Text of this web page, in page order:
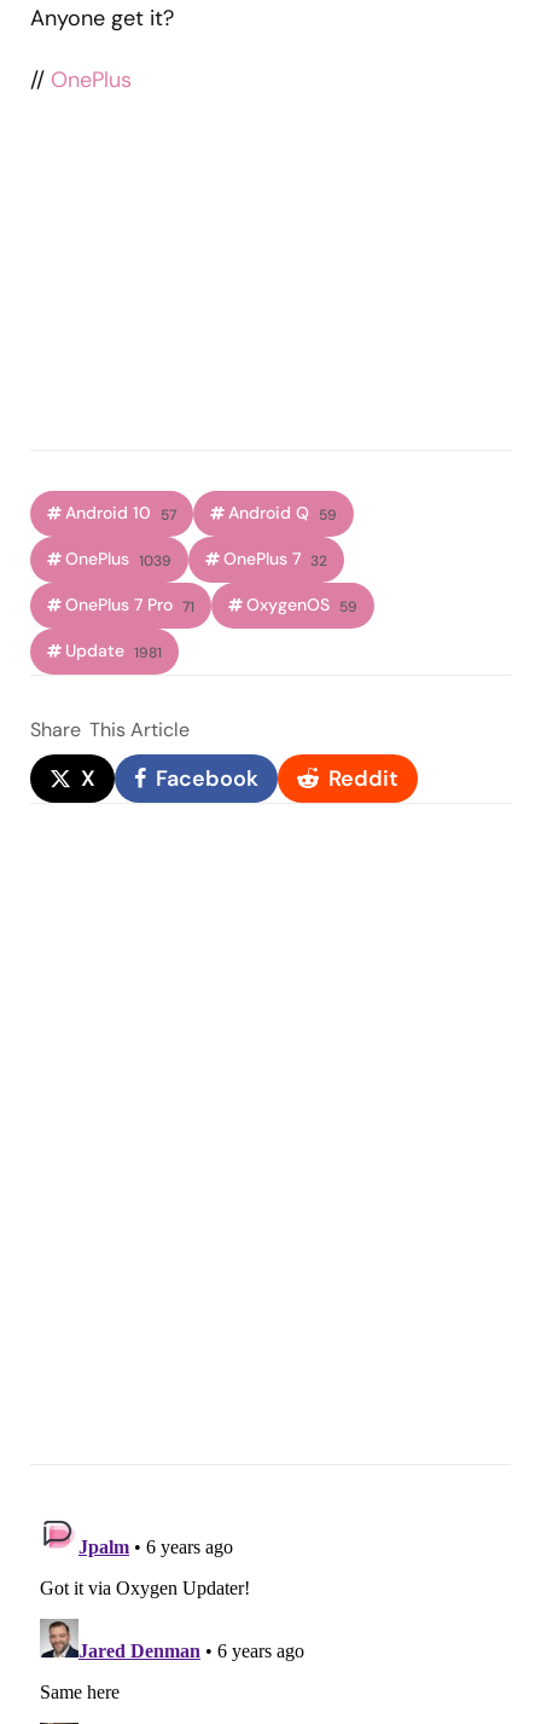
Anyone get it?
// OnePlus
Android 10 57 Android Q 59
OnePlus 1039 OnePlus 7 32
OnePlus 7 Pro 71 OxygenOS 59
Update 1981
Share This Article
X Facebook Reddit